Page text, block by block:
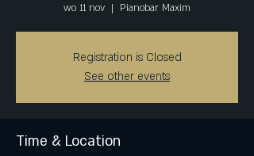
wo 11 nov
  |
Pianobar Maxim
Registration is Closed
See other events
Time & Location